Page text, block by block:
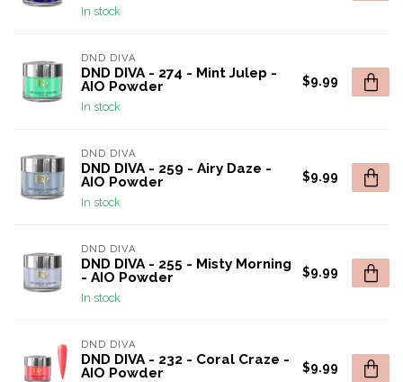
In stock
DND DIVA
DND DIVA - 274 - Mint Julep -
AIO Powder
In stock
$9.99
DND DIVA
DND DIVA - 259 - Airy Daze -
AIO Powder
In stock
$9.99
DND DIVA
DND DIVA - 255 - Misty Morning
- AIO Powder
In stock
$9.99
DND DIVA
DND DIVA - 232 - Coral Craze -
AIO Powder
$9.99